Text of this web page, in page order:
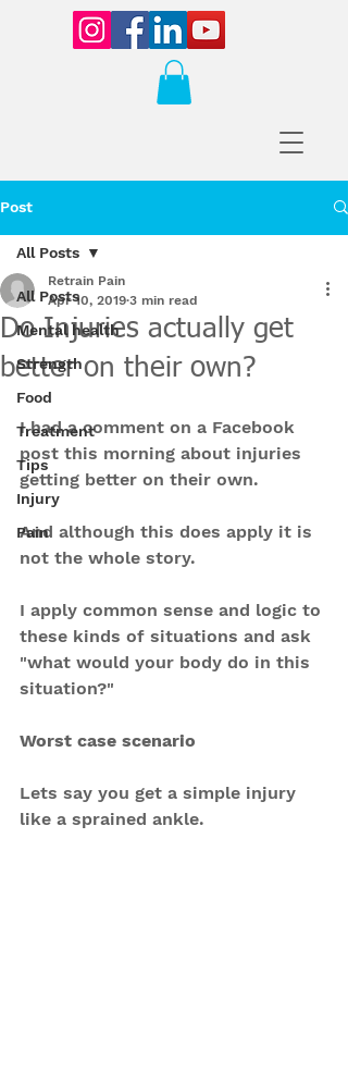
Post
All Posts
Mental health
Strength
Food
Treatment
Tips
Injury
Pain
All Posts
Do Injuries actually get
better on their own?
Retrain Pain
Apr 10, 2019 3 min read
I had a comment on a Facebook
post this morning about injuries
getting better on their own.
And although this does apply it is
not the whole story.
I apply common sense and logic to
these kinds of situations and ask
"what would your body do in this
situation?"
Worst case scenario
Lets say you get a simple injury
like a sprained ankle.